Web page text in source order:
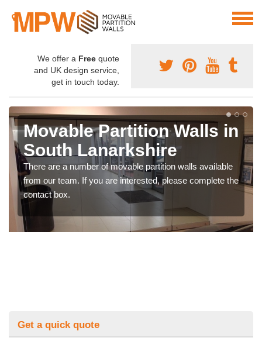
We offer a Free quote
and UK design service,
get in touch today.
Movable Partition Walls in
South Lanarkshire
There are a number of movable partition walls available
from our team. If you are interested, please complete the
contact box.
Get a quick quote